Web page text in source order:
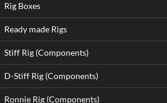
Rig Boxes
Ready made Rigs
Stiff Rig (Components)
D-Stiff Rig (Components)
Ronnie Rig (Components)